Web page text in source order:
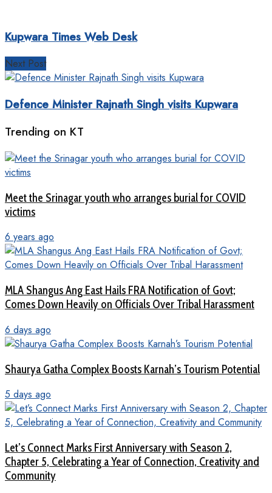
Kupwara Times Web Desk
Next Post
Defence Minister Rajnath Singh visits Kupwara
Trending on KT
Meet the Srinagar youth who arranges burial for COVID
victims
6 years ago
MLA Shangus Ang East Hails FRA Notification of Govt;
Comes Down Heavily on Officials Over Tribal Harassment
6 days ago
Shaurya Gatha Complex Boosts Karnah’s Tourism Potential
5 days ago
Let’s Connect Marks First Anniversary with Season 2,
Chapter 5, Celebrating a Year of Connection, Creativity and
Community